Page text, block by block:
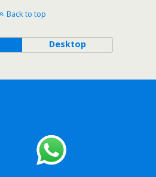
Back to top
Desktop